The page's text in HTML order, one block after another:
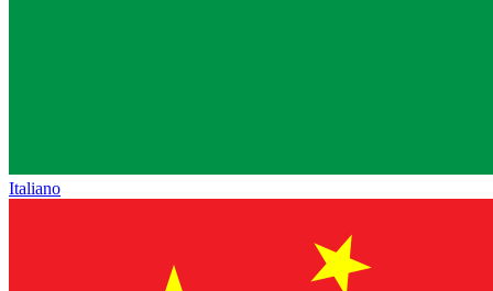
Italiano